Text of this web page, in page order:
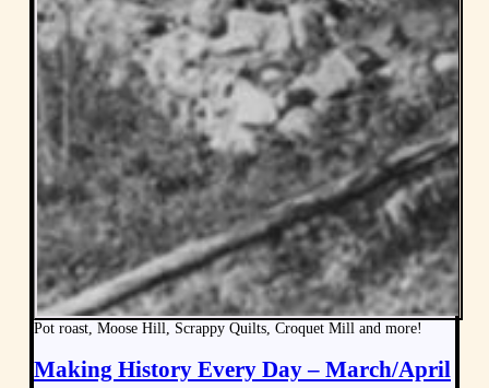
Pot roast, Moose Hill, Scrappy Quilts, Croquet Mill and more!
Making History Every Day – March/April